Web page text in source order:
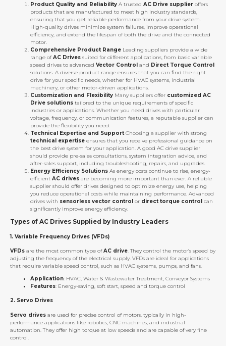
Product Quality and Reliability A trusted AC Drive supplier offers
products that are manufactured to meet high industry standards,
ensuring that you get reliable performance from your drive system.
High-quality drives minimize system failures, improve operational
efficiency, and extend the lifespan of both the drive and the connected
motor.
Comprehensive Product Range Leading suppliers provide a wide
range ofAC Drives suited for different applications, from basic variable
speed drives to advanced Vector Control and Direct Torque Control
solutions. A diverse product range ensures that you can find the right
drive for your specific needs, whether for HVAC systems, industrial
machinery, or other motor-driven applications.
Customization and Flexibility Many suppliers offer customized AC
Drive solutions tailored to the unique requirements of specific
industries or applications. Whether you need drives with particular
voltage, frequency, or communication features, a reputable supplier can
provide the flexibility you need.
Technical Expertise and SupportChoosing a supplier with strong
technical expertise ensures that you receive professional guidance on
the best drive system for your application. A good AC drive supplier
should provide pre-sales consultations, system integration advice, and
after-sales support, including troubleshooting, repairs, and upgrades.
Energy Efficiency Solutions As energy costs continue to rise, energy-
efficient AC drives are becoming more important than ever. A reliable
supplier should offer drives designed to optimize energy use, helping
you reduce operational costs while maintaining performance. Advanced
drives with sensorless vector control or direct torque control can
significantly improve energy efficiency.
Types of AC Drives Supplied by Industry Leaders
1. Variable Frequency Drives (VFDs)
VFDs are the most common type ofAC drive. They control the motor’s speed by
adjusting the frequency of the electrical supply. VFDs are ideal for applications
that require variable speed control, such as HVAC systems, pumps, and fans.
Application: HVAC, Water & Wastewater Treatment, Conveyor Systems
Features: Energy-saving, soft start, speed and torque control
2. Servo Drives
Servo drives are used for precise control of motors, typically in high-
performance applications like robotics, CNC machines, and industrial
automation. They offer high torque at low speeds and are capable of very fine
control.